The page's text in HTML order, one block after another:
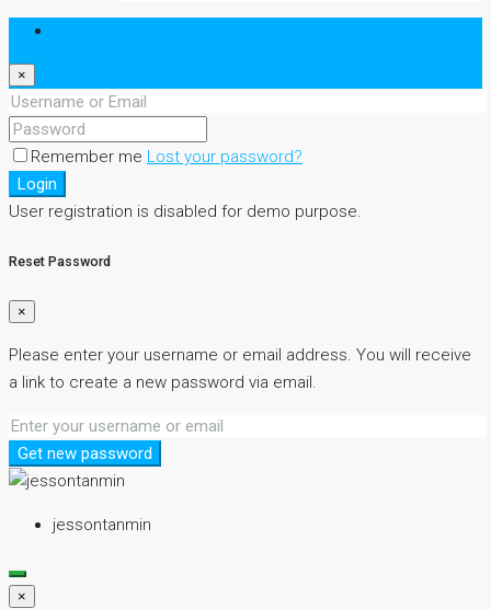
×
Remember me Lost your password?
Login
User registration is disabled for demo purpose.
Reset Password
×
Please enter your username or email address. You will receive
a link to create a new password via email.
Get new password
jessontanmin
×